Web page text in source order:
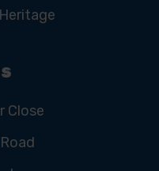
Close